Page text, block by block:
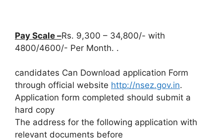
Pay Scale –Rs. 9,300 – 34,800/- with
4800/4600/- Per Month. .
candidates Can Download application Form
through official website http://nsez.gov.in.
Application form completed should submit a
hard copy
The address for the following application with
relevant documents before